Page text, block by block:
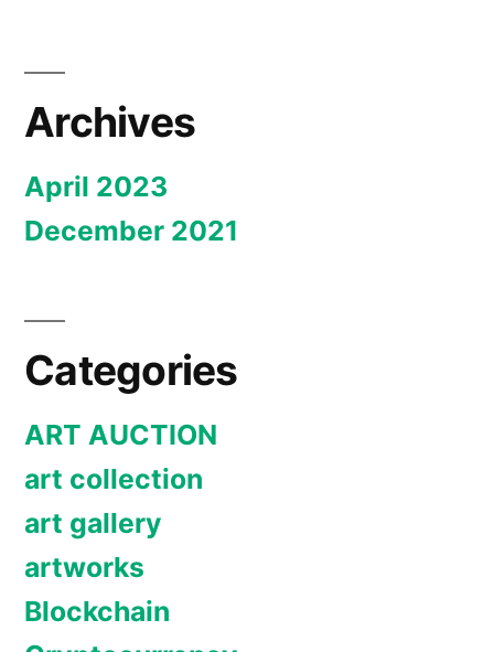
Archives
April 2023
December 2021
Categories
ART AUCTION
art collection
art gallery
artworks
Blockchain